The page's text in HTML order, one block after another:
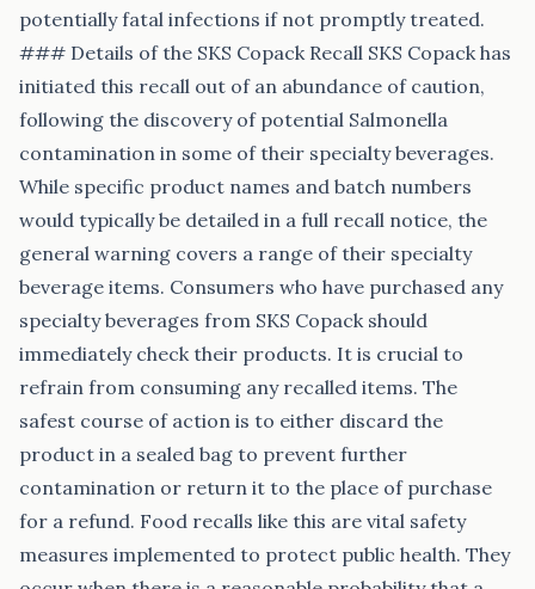
potentially fatal infections if not promptly treated.
### Details of the SKS Copack Recall SKS Copack has
initiated this recall out of an abundance of caution,
following the discovery of potential Salmonella
contamination in some of their specialty beverages.
While specific product names and batch numbers
would typically be detailed in a full recall notice, the
general warning covers a range of their specialty
beverage items. Consumers who have purchased any
specialty beverages from SKS Copack should
immediately check their products. It is crucial to
refrain from consuming any recalled items. The
safest course of action is to either discard the
product in a sealed bag to prevent further
contamination or return it to the place of purchase
for a refund. Food recalls like this are vital safety
measures implemented to protect public health. They